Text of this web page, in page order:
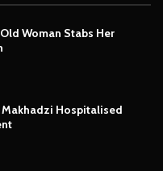
Woman Stabs Her
Hospitalised